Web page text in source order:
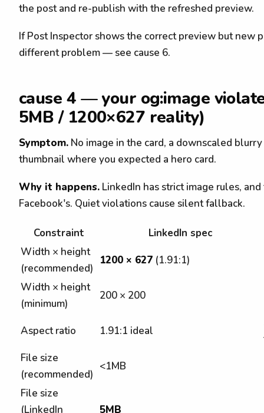
the post and re-publish with the refreshed preview.
If Post Inspector shows the correct preview but new
different problem — see cause 6.
cause 4 — your og:image
5MB / 1200×627 reality)
Symptom. No image in the card, a downscaled
thumbnail where you expected a hero card.
Why it happens. LinkedIn has strict image rules,
Facebook's. Quiet violations cause silent fallback.
Constraint
LinkedIn spec
Width × height
(recommended)
1200 × 627 (1.91:1)
Width × height
(minimum)
200 × 200
Aspect ratio
1.91:1 ideal
File size
(recommended)
<1MB
File size
(LinkedIn
5MB